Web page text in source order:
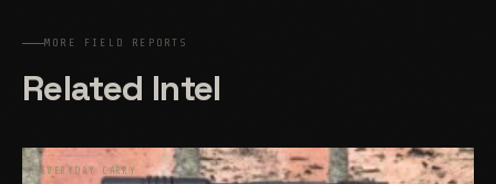
MORE FIELD REPORTS
Related Intel
EVERYDAY CARRY